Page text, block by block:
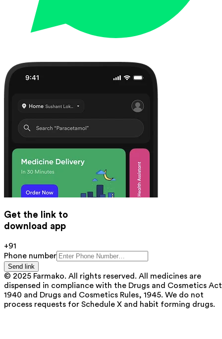
Get the link to
download app
+91
Phone number
Send link
© 2025 Farmako. All rights reserved. All medicines are
dispensed in compliance with the Drugs and Cosmetics
1940 and Drugs and Cosmetics Rules, 1945. We do not
process requests for Schedule X and habit forming drugs.